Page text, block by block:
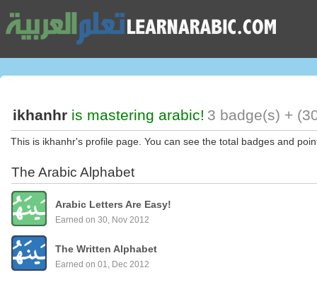
ikhanhr is mastering arabic! 3 badge(s) +
This is ikhanhr's profile page. You can see the total badges and
The Arabic Alphabet
Arabic Letters Are Easy!
Earned on 30, Nov 2012
The Written Alphabet
Earned on 01, Dec 2012